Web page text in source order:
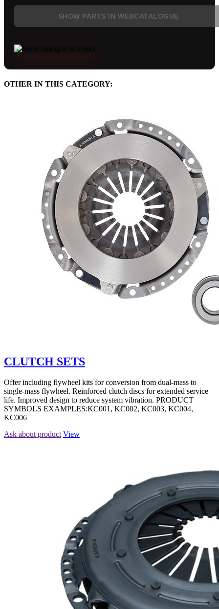
SHOW PARTS IN WEBCATALOGUE
OTHER IN THIS CATEGORY:
CLUTCH SETS
Offer including flywheel kits for conversion from dual-mass to
single-mass flywheel. Reinforced clutch discs for extended service
life. Improved design to reduce system vibration. PRODUCT
SYMBOLS EXAMPLES:KC001, KC002, KC003, KC004,
KC006
Ask about product View